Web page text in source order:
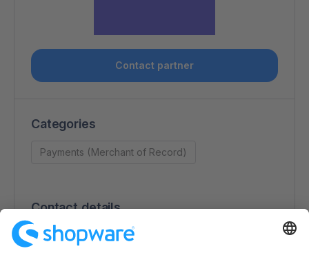
Contact partner
Categories
Payments (Merchant of Record)
Contact details
ExpandNow
4th Floor, Carlton House, Henry St.